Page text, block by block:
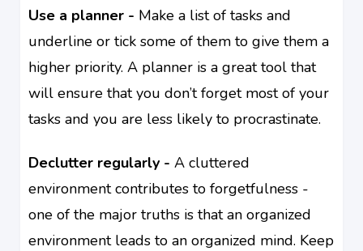
Use a planner - Make a list of tasks and
underline or tick some of them to give them a
higher priority. A planner is a great tool that
will ensure that you don’t forget most of your
tasks and you are less likely to procrastinate.
Declutter regularly - A cluttered
environment contributes to forgetfulness -
one of the major truths is that an organized
environment leads to an organized mind. Keep